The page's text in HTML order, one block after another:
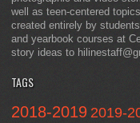
well as teen-centered
created entirely by
and yearbook courses at
story ideas to
TAGS
2018-2019 2019-